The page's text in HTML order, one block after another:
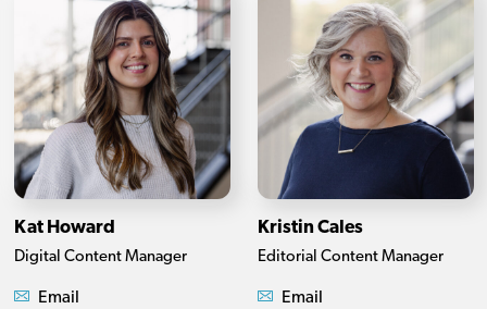
Kat Howard
Digital Content Manager
Email
Kristin Cales
Editorial Content Manager
Email